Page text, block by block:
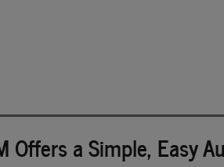
Offers a Simple, Easy